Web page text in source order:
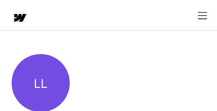
Lorelei Li
LL